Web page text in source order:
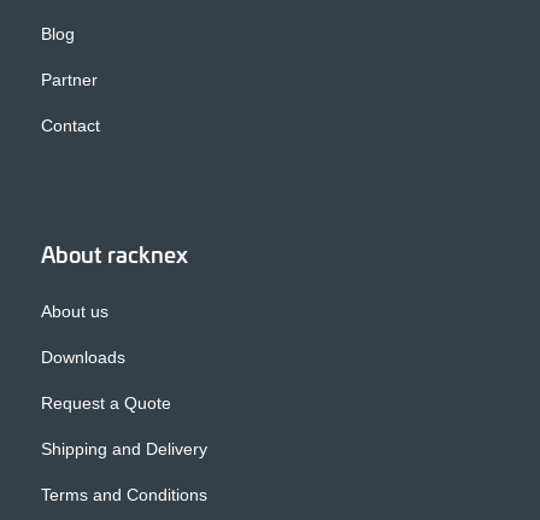
Blog
Partner
Contact
About racknex
About us
Downloads
Request a Quote
Shipping and Delivery
Terms and Conditions